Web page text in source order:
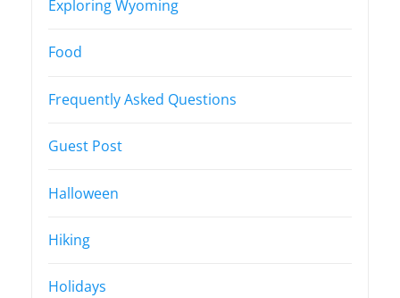
Exploring Wyoming
Food
Frequently Asked Questions
Guest Post
Halloween
Hiking
Holidays